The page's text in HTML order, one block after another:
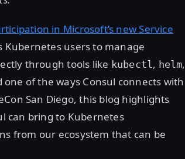
in Microsoft’s new Service
users to manage
through tools like kubectl , helm,
of the ways Consul connects with
San Diego, this blog highlights
can bring to Kubernetes
from our ecosystem that can be